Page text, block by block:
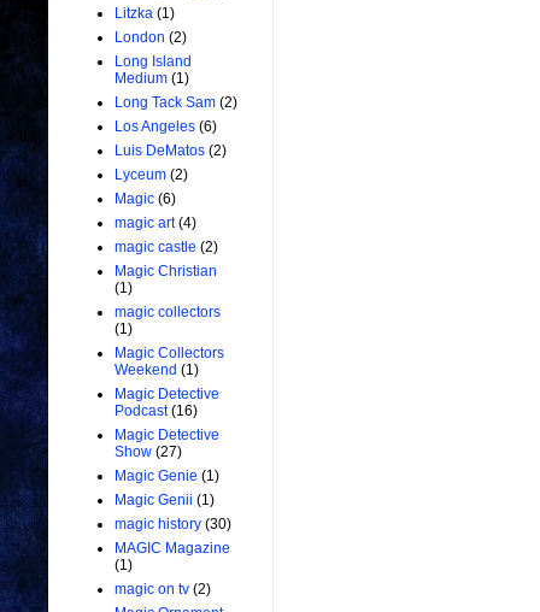
Litzka (1)
London (2)
Long Island
Medium (1)
Long Tack Sam (2)
Los Angeles (6)
Luis DeMatos (2)
Lyceum (2)
Magic (6)
magic art (4)
magic castle (2)
Magic Christian
(1)
magic collectors
(1)
Magic Collectors
Weekend (1)
Magic Detective
Podcast (16)
Magic Detective
Show (27)
Magic Genie (1)
Magic Genii (1)
magic history (30)
MAGIC Magazine
(1)
magic on tv (2)